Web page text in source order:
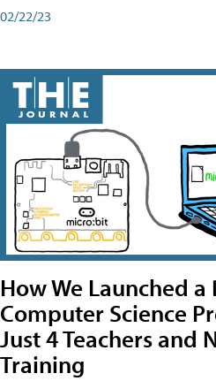
02/22/23
How We Launched
Computer Science
Just 4 Teachers and
Training